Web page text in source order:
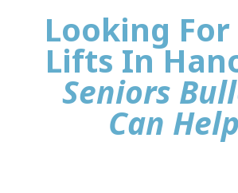
Looking
Lifts In
Seniors
Can